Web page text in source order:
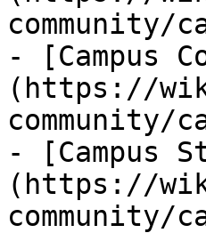
community/
- [Campus
(https://
community/
- [Campus
(https://
community/